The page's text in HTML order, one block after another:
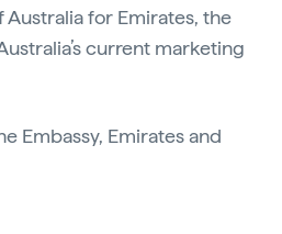
for Emirates, the
current marketing
Embassy, Emirates and